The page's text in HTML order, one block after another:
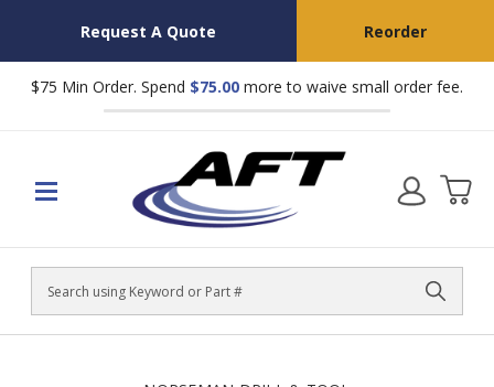
Request A Quote Reorder
$75 Min Order. Spend $75.00 more to waive small order fee.
Search